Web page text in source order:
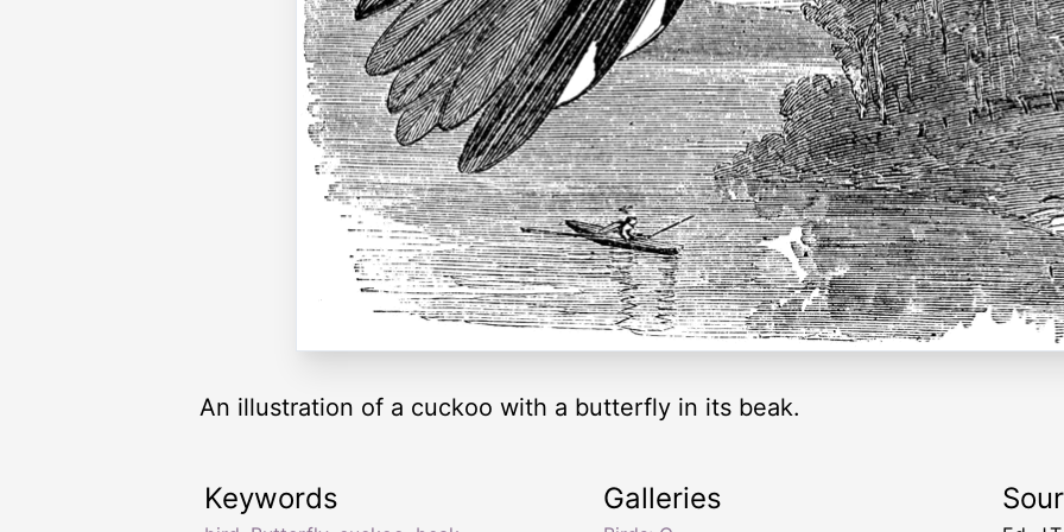
An illustration of a cuckoo with a butterfly in its beak.
Keywords Galleries